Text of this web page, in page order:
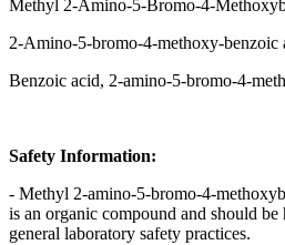
Methyl 2-Amino-5-Bromo-4-
2-Amino-5-bromo-4-methoxy-benzoic
Benzoic acid, 2-amino-5-bromo-4-
Safety Information:
- Methyl 2-amino-5-bromo-4-
is an organic compound and should
general laboratory safety practices.